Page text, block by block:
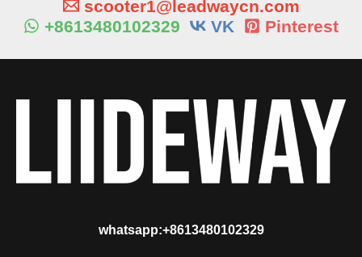
scooter1@leadwaycn.com
+8613480102329
VK Pinterest
whatsapp:+8613480102329